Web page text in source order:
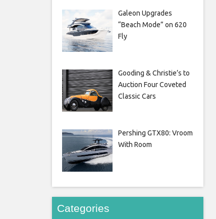
Galeon Upgrades
“Beach Mode” on 620
Fly
Gooding & Christie’s to
Auction Four Coveted
Classic Cars
Pershing GTX80: Vroom
With Room
Categories